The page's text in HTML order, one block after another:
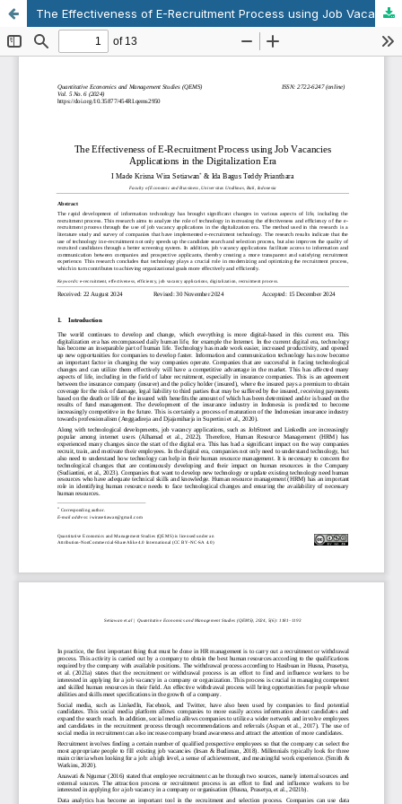
The Effectiveness of E-Recruitment Process using Job Vacancies Applications in the Digitalization Era